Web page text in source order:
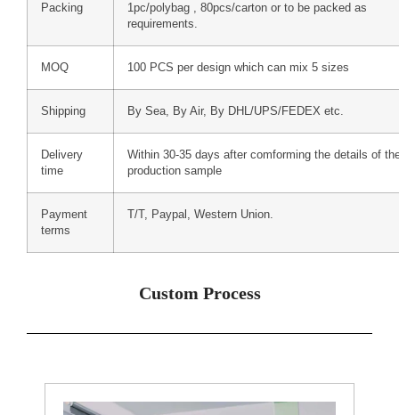
Packing
1pc/polybag , 80pcs/carton or to be packed as
requirements.
MOQ 100 PCS per design which can mix 5 sizes
Shipping By Sea, By Air, By DHL/UPS/FEDEX etc.
Delivery
time
Within 30-35 days after comforming the details of
production sample
Payment
terms
T/T, Paypal, Western Union.
Custom Process